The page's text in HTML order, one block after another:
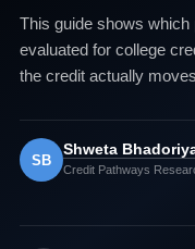
This guide shows
evaluated for college
the credit actually
SB
Shweta
Credit Pathways